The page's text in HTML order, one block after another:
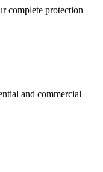
complete protection
and commercial